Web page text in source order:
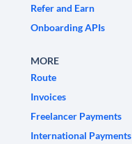
Refer and Earn
Onboarding APIs
MORE
Route
Invoices
Freelancer Payments
International Payments